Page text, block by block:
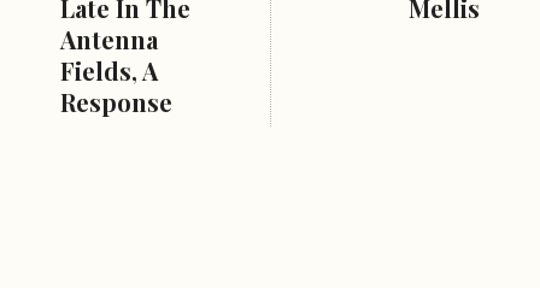
Late In The
Antenna
Fields, A
Response
Mellis